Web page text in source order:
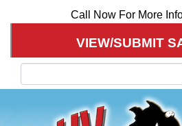
Call Now For More
VIEW/SUBMIT
Search